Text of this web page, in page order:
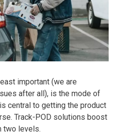
important (we are
after all), is the mode of
central to getting the product
Track-POD solutions boost
two levels.